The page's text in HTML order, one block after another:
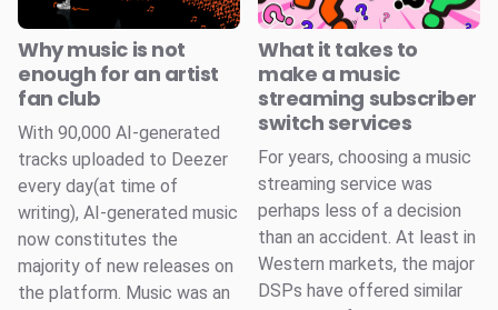
Why music is not
enough for an artist
fan club
With 90,000 AI-generated
tracks uploaded to Deezer
every day(at time of
writing), AI-generated music
now constitutes the
majority of new releases on
the platform. Music was an
What it takes to
make a music
streaming subscriber
switch services
For years, choosing a music
streaming service was
perhaps less of a decision
than an accident. At least in
Western markets, the major
DSPs have offered similar